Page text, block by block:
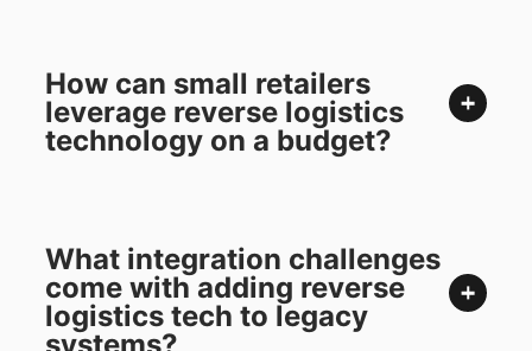
How can small retailers
leverage reverse logistics
technology on a budget?
What integration challenges
come with adding reverse
logistics tech to legacy